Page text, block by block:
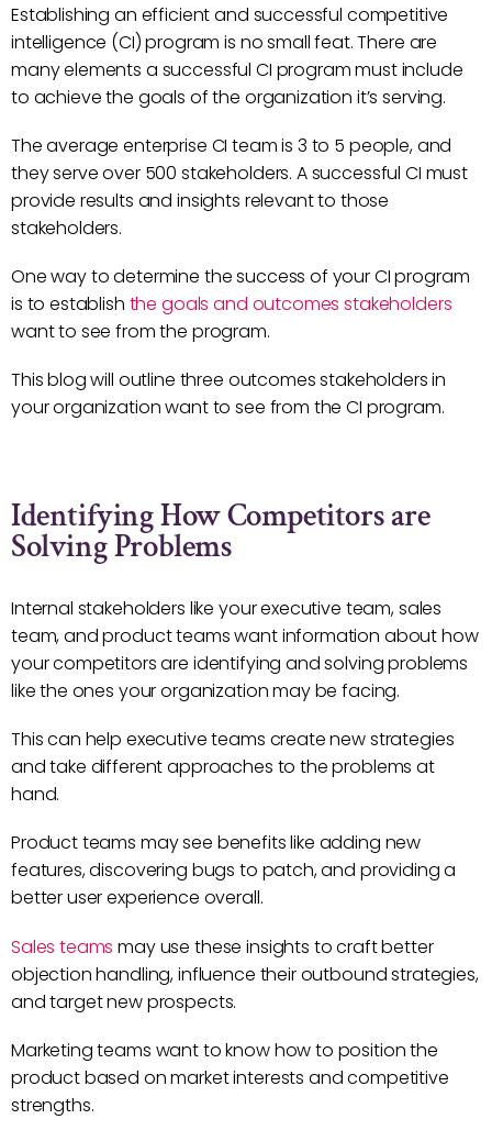
Establishing an efficient and successful competitive
intelligence (CI) program is no small feat. There are
many elements a successful CI program must include
to achieve the goals of the organization it’s serving.
The average enterprise CI team is 3 to 5 people, and
they serve over 500 stakeholders. A successful CI must
provide results and insights relevant to those
stakeholders.
One way to determine the success of your CI program
is to establish the goals and outcomes stakeholders
want to see from the program.
This blog will outline three outcomes stakeholders in
your organization want to see from the CI program.
Identifying How Competitors are
Solving Problems
Internal stakeholders like your executive team, sales
team, and product teams want information about how
your competitors are identifying and solving problems
like the ones your organization may be facing.
This can help executive teams create new strategies
and take different approaches to the problems at
hand.
Product teams may see benefits like adding new
features, discovering bugs to patch, and providing a
better user experience overall.
Sales teams may use these insights to craft better
objection handling, influence their outbound strategies,
and target new prospects.
Marketing teams want to know how to position the
product based on market interests and competitive
strengths.